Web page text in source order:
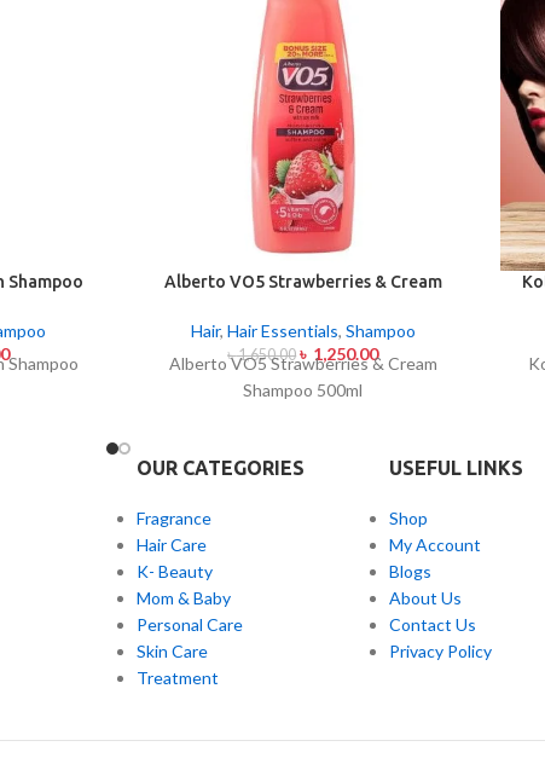
Shampoo
Shampoo
Alberto VO5 Strawberries & Cream
Hair, Hair Essentials, Shampoo
৳1,650.00 ৳ 1,250.00
Alberto VO5 Strawberries & Cream
Shampoo 500ml
OUR CATEGORIES
Fragrance
Hair Care
K- Beauty
Mom & Baby
Personal Care
Skin Care
Treatment
USEFUL LINKS
Shop
My Account
Blogs
About Us
Contact Us
Privacy Policy